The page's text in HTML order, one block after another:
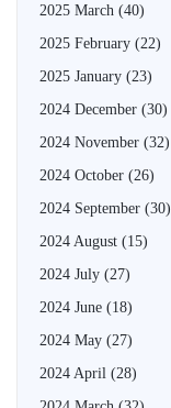
2025 March (40)
2025 February (22)
2025 January (23)
2024 December (30)
2024 November (32)
2024 October (26)
2024 September (30)
2024 August (15)
2024 July (27)
2024 June (18)
2024 May (27)
2024 April (28)